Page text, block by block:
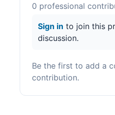
0 professional
Sign in to join this
discussion.
Be the first to add a
contribution.